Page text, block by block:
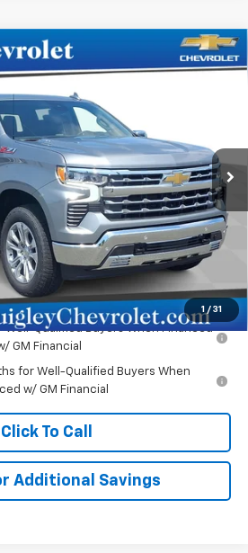
1 / 31
1500
Stock: 399965Model:
Ext.
$65,545
$68,305
+$490
-$2,000
-$1,250
$65,545
Well-Qualified Buyers When Financed
GM Financial
for Well-Qualified Buyers When
w/ GM Financial
Click To Call
Additional Savings